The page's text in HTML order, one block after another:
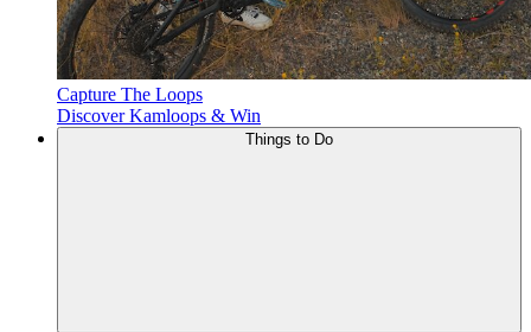
Capture The Loops
Discover Kamloops & Win